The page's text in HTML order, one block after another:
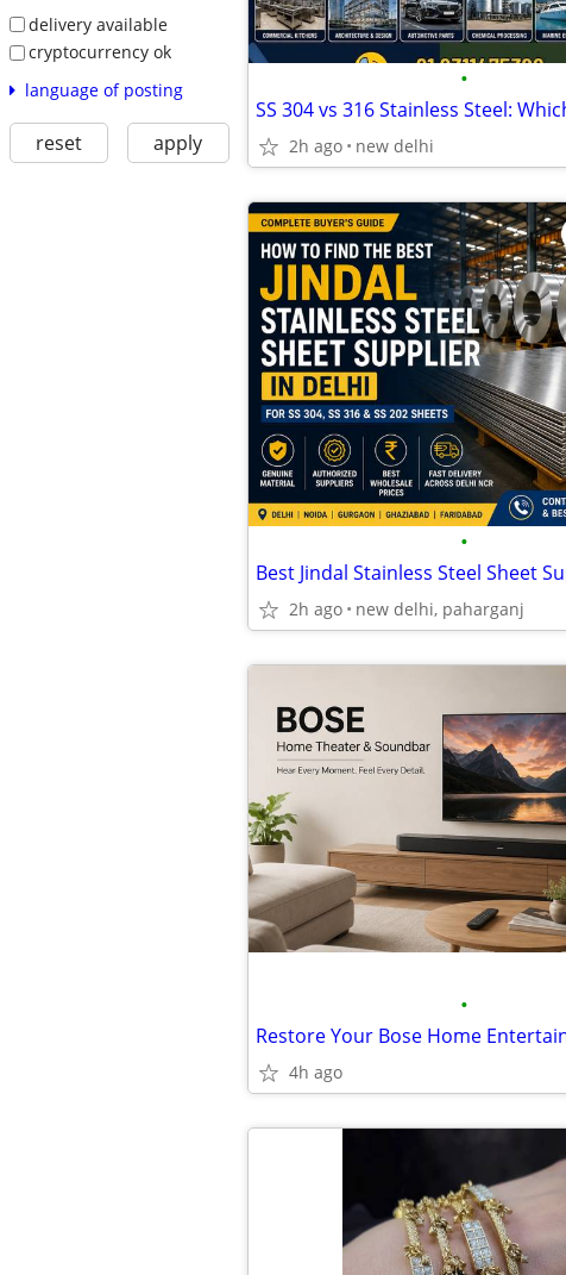
delivery available
cryptocurrency ok
language of posting
reset apply
•
2h ago new delhi
•
2h ago new delhi, paharganj
•
4h ago